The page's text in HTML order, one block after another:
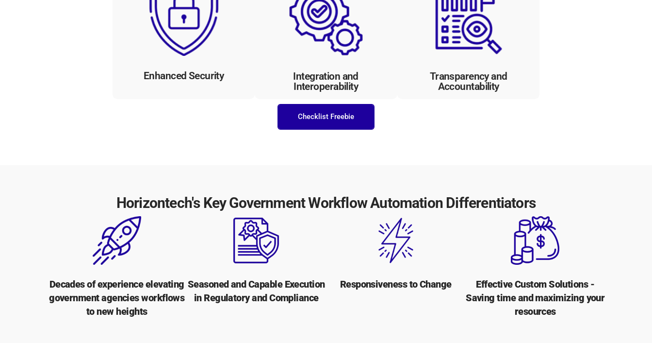
Enhanced Security
With robust security features,
including encryption and access
controls, our platform safeguards
sensitive data and mitigates
cybersecurity risks.
Integration and
Interoperability
Our solutions seamlessly integrate
with existing systems and
applications, facilitating data
sharing and interoperability
between government departments.
Transparency and
Accountability
Automated workflows provide
visibility into processes, promoting
transparency and accountability
within government organizations,
building trust among citizens and
Checklist Freebie
Horizontech's Key Government Workflow Automation Differentiators
Decades of experience elevating
government agencies workflows
to new heights
Seasoned and Capable Execution
in Regulatory and Compliance
Responsiveness to Change
Effective Custom Solutions -
Saving time and maximizing your
resources